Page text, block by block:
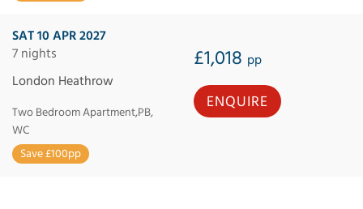
SAT 10 APR 2027
7 nights
£1,018 pp
London Heathrow
Two Bedroom Apartment,PB,
WC
Save £100pp
ENQUIRE